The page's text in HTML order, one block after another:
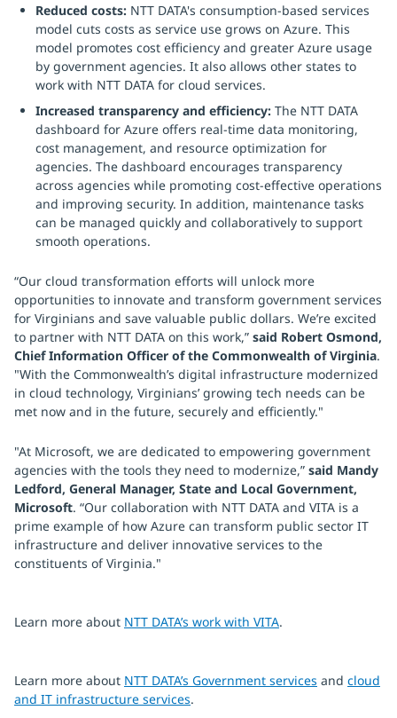
Reduced costs: NTT DATA's consumption-based services
model cuts costs as service use grows on Azure. This
model promotes cost efficiency and greater Azure usage
by government agencies. It also allows other states to
work with NTT DATA for cloud services.
Increased transparency and efficiency: The NTT DATA
dashboard for Azure offers real-time data monitoring,
cost management, and resource optimization for
agencies. The dashboard encourages transparency
across agencies while promoting cost-effective operations
and improving security. In addition, maintenance tasks
can be managed quickly and collaboratively to support
smooth operations.
“Our cloud transformation efforts will unlock more
opportunities to innovate and transform government services
for Virginians and save valuable public dollars. We’re excited
to partner with NTT DATA on this work,” said Robert Osmond,
Chief Information Officer of the Commonwealth of Virginia.
"With the Commonwealth’s digital infrastructure modernized
in cloud technology, Virginians’ growing tech needs can be
met now and in the future, securely and efficiently."
"At Microsoft, we are dedicated to empowering government
agencies with the tools they need to modernize,” said Mandy
Ledford, General Manager, State and Local Government,
Microsoft. “Our collaboration with NTT DATA and VITA is a
prime example of how Azure can transform public sector IT
infrastructure and deliver innovative services to the
constituents of Virginia."
Learn more about NTT DATA’s work with VITA.
Learn more about NTT DATA’s Government services and cloud
and IT infrastructure services.